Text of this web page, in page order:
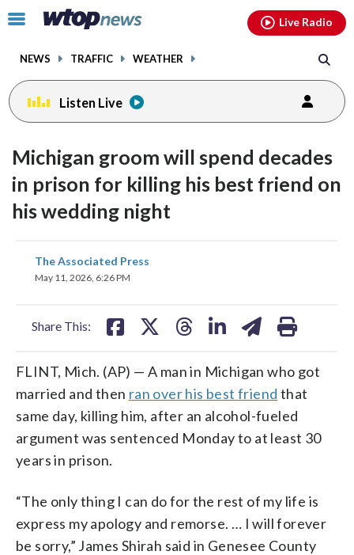
Click
toggle
menu.
NEWS TRAFFIC WEATHER
Live Radio
Listen Live
Michigan groom will spend decades
in prison for killing his best friend on
his wedding night
The Associated Press
May 11, 2026, 6:26 PM
Share This:
share
on
FLINT, Mich. (AP) — A man in Michigan who got
married and then ran over his best friend that
same day, killing him, after an alcohol-fueled
argument was sentenced Monday to at least 30
years in prison.
“The only thing I can do for the rest of my life is
express my apology and remorse. … I will forever
be sorry,” James Shirah said in Genesee County
facebookinstagram youtubethreads